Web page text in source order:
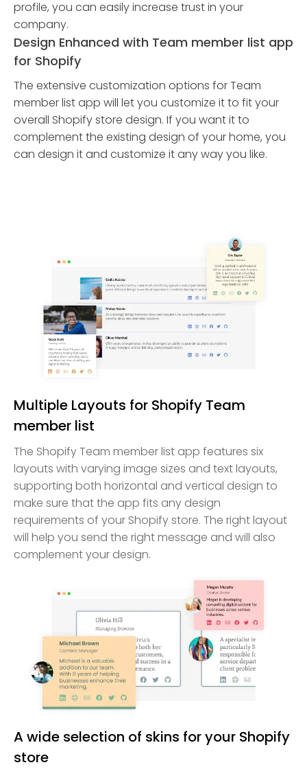
profile, you can easily increase trust in your
company.
Design Enhanced with Team member list app
for Shopify
The extensive customization options for Team
member list app will let you customize it to fit your
overall Shopify store design. If you want it to
complement the existing design of your home, you
can design it and customize it any way you like.
Multiple Layouts for Shopify Team
member list
The Shopify Team member list app features six
layouts with varying image sizes and text layouts,
supporting both horizontal and vertical design to
make sure that the app fits any design
requirements of your Shopify store. The right layout
will help you send the right message and will also
complement your design.
A wide selection of skins for your Shopify
store